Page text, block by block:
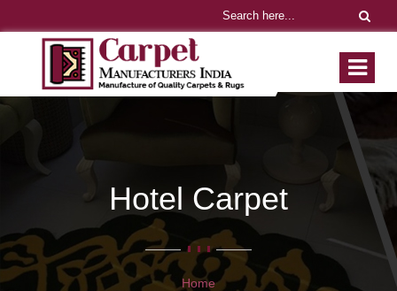
Hotel Carpet
Home